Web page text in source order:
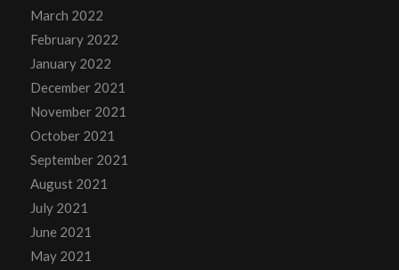
March 2022
February 2022
January 2022
December 2021
November 2021
October 2021
September 2021
August 2021
July 2021
June 2021
May 2021